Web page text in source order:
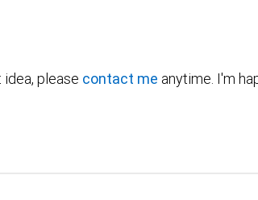
please contact me anytime. I'm